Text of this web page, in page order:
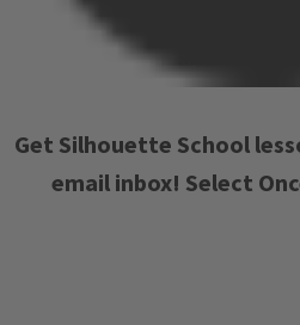
Get Silhouette School
email inbox! Select